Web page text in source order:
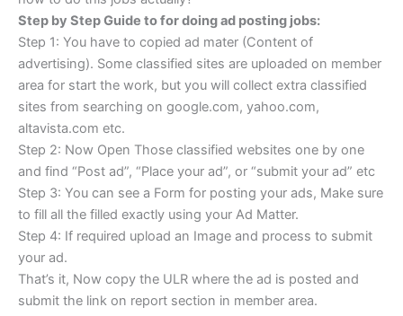
Step by Step Guide to for doing ad posting jobs:
Step 1: You have to copied ad mater (Content of
advertising). Some classified sites are uploaded on member
area for start the work, but you will collect extra classified
sites from searching on google.com, yahoo.com,
altavista.com etc.
Step 2: Now Open Those classified websites one by one
and find “Post ad”, “Place your ad”, or “submit your ad” etc
Step 3: You can see a Form for posting your ads, Make sure
to fill all the filled exactly using your Ad Matter.
Step 4: If required upload an Image and process to submit
your ad.
That’s it, Now copy the ULR where the ad is posted and
submit the link on report section in member area.